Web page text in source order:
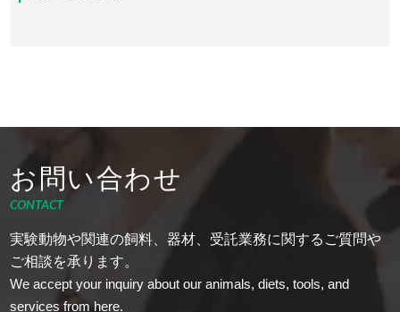
お問い合わせ
CONTACT
実験動物や関連の飼料、器材、受託業務に関するご質問や
ご相談を承ります。
We accept your inquiry about our animals, diets, tools, and
services from here.